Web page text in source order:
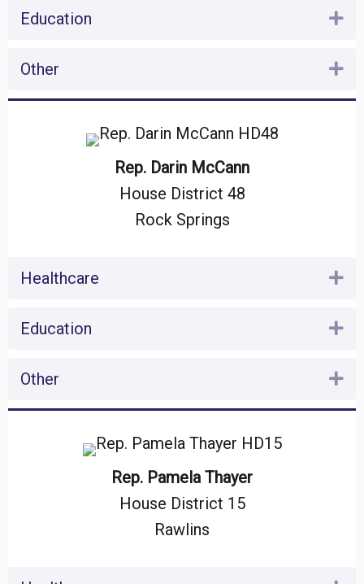
Education
Other
Rep. Darin McCann
House District 48
Rock Springs
Healthcare
Education
Other
Rep. Pamela Thayer
House District 15
Rawlins